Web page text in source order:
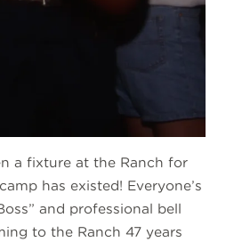
a fixture at the Ranch for
has existed! Everyone’s
and professional bell
to the Ranch 47 years